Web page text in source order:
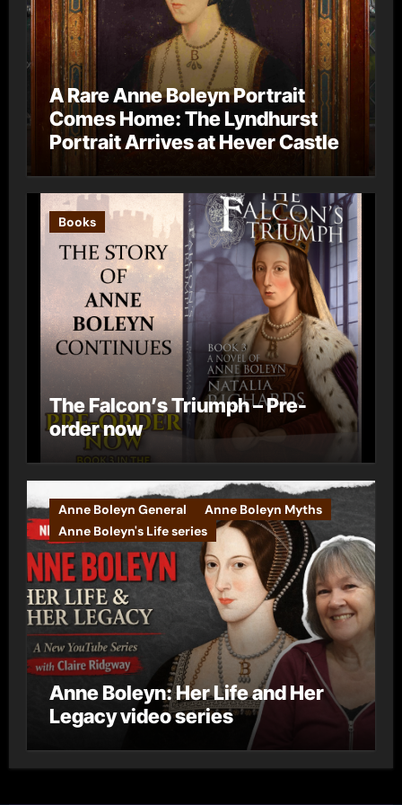
A Rare Anne Boleyn Portrait
Comes Home: The Lyndhurst
Portrait Arrives at Hever Castle
Books
The Falcon’s Triumph – Pre-
order now
Anne Boleyn General
Anne Boleyn Myths
Anne Boleyn's Life series
Anne Boleyn: Her Life and Her
Legacy video series